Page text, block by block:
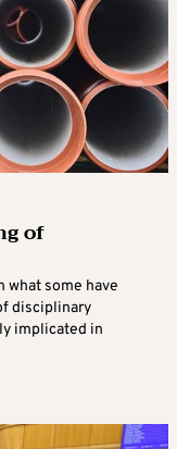
of
what some have
disciplinary
implicated in